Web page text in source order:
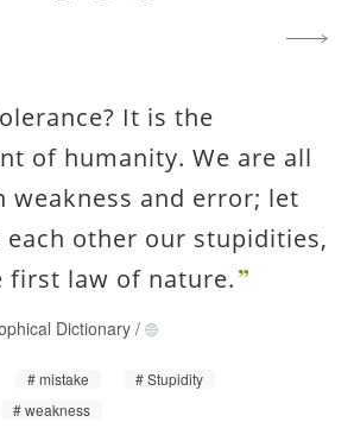
It is the
of humanity. We are all
weakness and error; let
each other our stupidities,
first law of nature.
Dictionary /
mistake
Stupidity
weakness